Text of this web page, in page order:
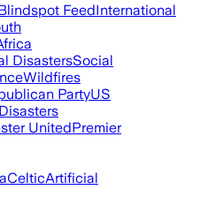
FeedInternational
DisastersSocial
Wildfires
PartyUS
UnitedPremier
CelticArtificial